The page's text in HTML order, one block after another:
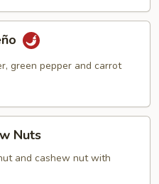
green pepper and carrot
Nuts
and cashew nut with